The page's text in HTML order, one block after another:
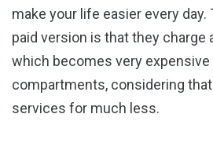
make your life easier every
paid version is that they charge
which becomes very expensive
compartments, considering
services for much less.